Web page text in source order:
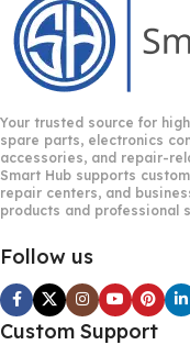
Your trusted source for
spare parts, electronics
accessories, and repair-
Smart Hub supports
repair centers, and
products and professional
Follow us
Custom Support